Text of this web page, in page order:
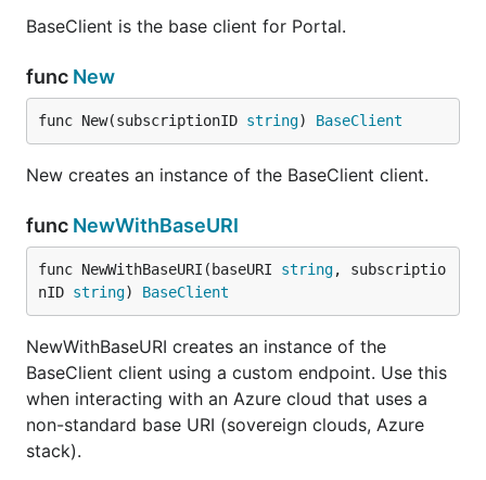
BaseClient is the base client for Portal.
func New
func New(subscriptionID string) BaseClient
New creates an instance of the BaseClient client.
func NewWithBaseURI
func NewWithBaseURI(baseURI string, subscriptio
nID string) BaseClient
NewWithBaseURI creates an instance of the
BaseClient client using a custom endpoint. Use this
when interacting with an Azure cloud that uses a
non-standard base URI (sovereign clouds, Azure
stack).